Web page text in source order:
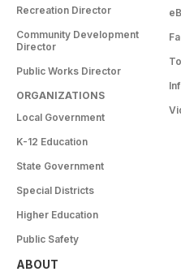
Recreation Director
Community Development
Director
Public Works Director
ORGANIZATIONS
Local Government
K-12 Education
State Government
Special Districts
Higher Education
Public Safety
ABOUT